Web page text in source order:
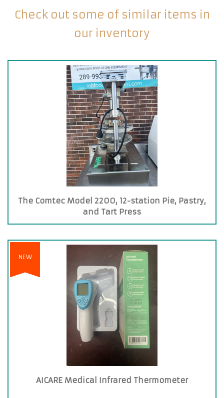
Check out some of similar items in
our inventory
The Comtec Model 2200, 12-station Pie, Pastry,
and Tart Press
NEW
AICARE Medical Infrared Thermometer